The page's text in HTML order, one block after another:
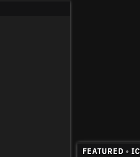
FEATURED •